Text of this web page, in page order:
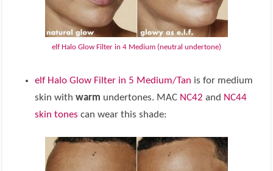
elf Halo Glow Filter in 4 Medium (neutral undertone)
elf Halo Glow Filter in 5 Medium/Tan is for medium
skin withwarm undertones. MAC NC42 and NC44
skin tones can wear this shade: